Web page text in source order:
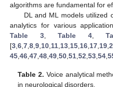
algorithms are fundamental for
DL and ML models utilized
analytics for various
Table 3, Table 4,
[3 6 7 8 9 10 11 13 15 16 17 19
45 46 47 48 49 50 51 52 53 54
Table 2. Voice analytical
in neurological disorders.